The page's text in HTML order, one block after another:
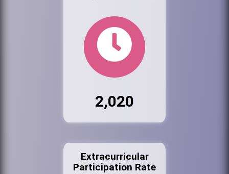
2,020
Extracurricular
Participation Rate